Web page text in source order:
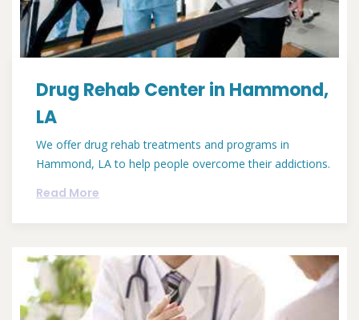
Drug Rehab Center in Hammond,
LA
We offer drug rehab treatments and programs in
Hammond, LA to help people overcome their addictions.
Read More